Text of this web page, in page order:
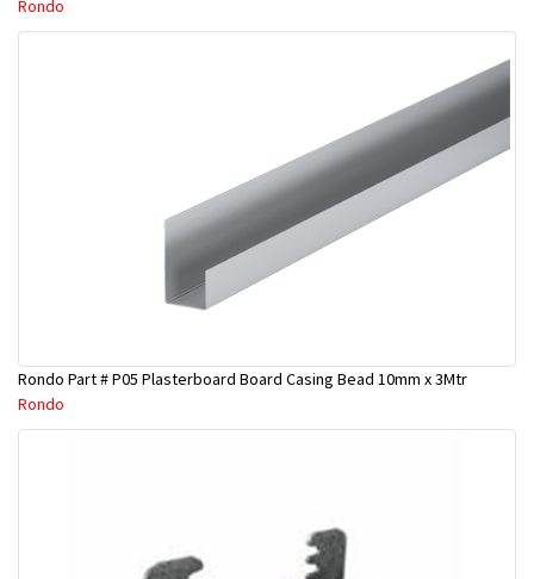
Rondo
Rondo Part # P05 Plasterboard Board Casing Bead 10mm x 3Mtr
Rondo